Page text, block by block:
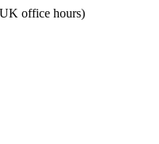
office hours)